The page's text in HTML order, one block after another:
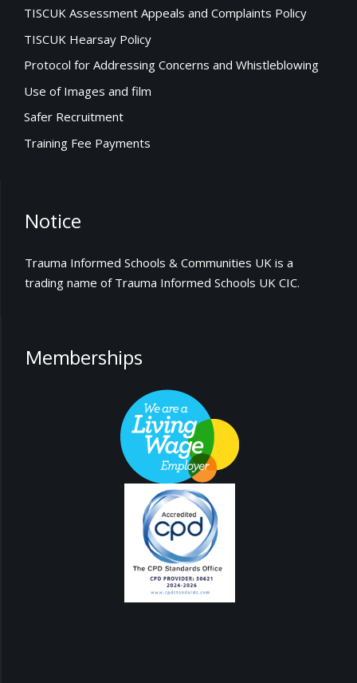
TISCUK Assessment Appeals and Complaints Policy
TISCUK Hearsay Policy
Protocol for Addressing Concerns and Whistleblowing
Use of Images and film
Safer Recruitment
Training Fee Payments
Notice
Trauma Informed Schools & Communities UK is a
trading name of Trauma Informed Schools UK CIC.
Memberships